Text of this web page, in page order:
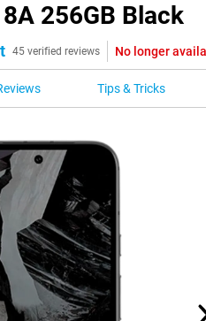
256GB Black
45 verified reviews No longer
Tips & Tricks